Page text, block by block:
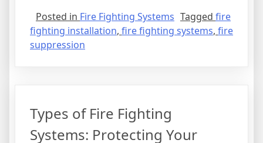
Posted in Fire Fighting Systems Tagged fire
fighting installation, fire fighting systems, fire
suppression
Types of Fire Fighting
Systems: Protecting Your